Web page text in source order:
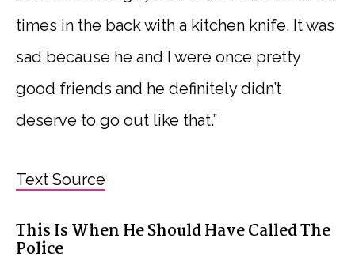
times in the back with a kitchen knife. It was
sad because he and I were once pretty
good friends and he definitely didn’t
deserve to go out like that.”
Text Source
This Is When He Should Have Called The
Police